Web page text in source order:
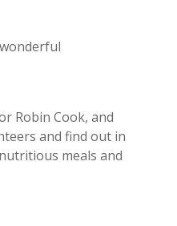
Robin Cook, and
and find out in
meals and